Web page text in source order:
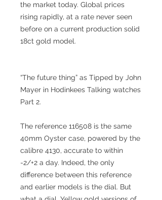
the market today. Global prices
rising rapidly, at a rate never seen
before on a current production solid
18ct gold model.
“The future thing” as Tipped by John
Mayer in Hodinkees Talking watches
Part 2.
The reference 116508 is the same
40mm Oyster case, powered by the
calibre 4130, accurate to within
-2/+2 a day. Indeed, the only
difference between this reference
and earlier models is the dial. But